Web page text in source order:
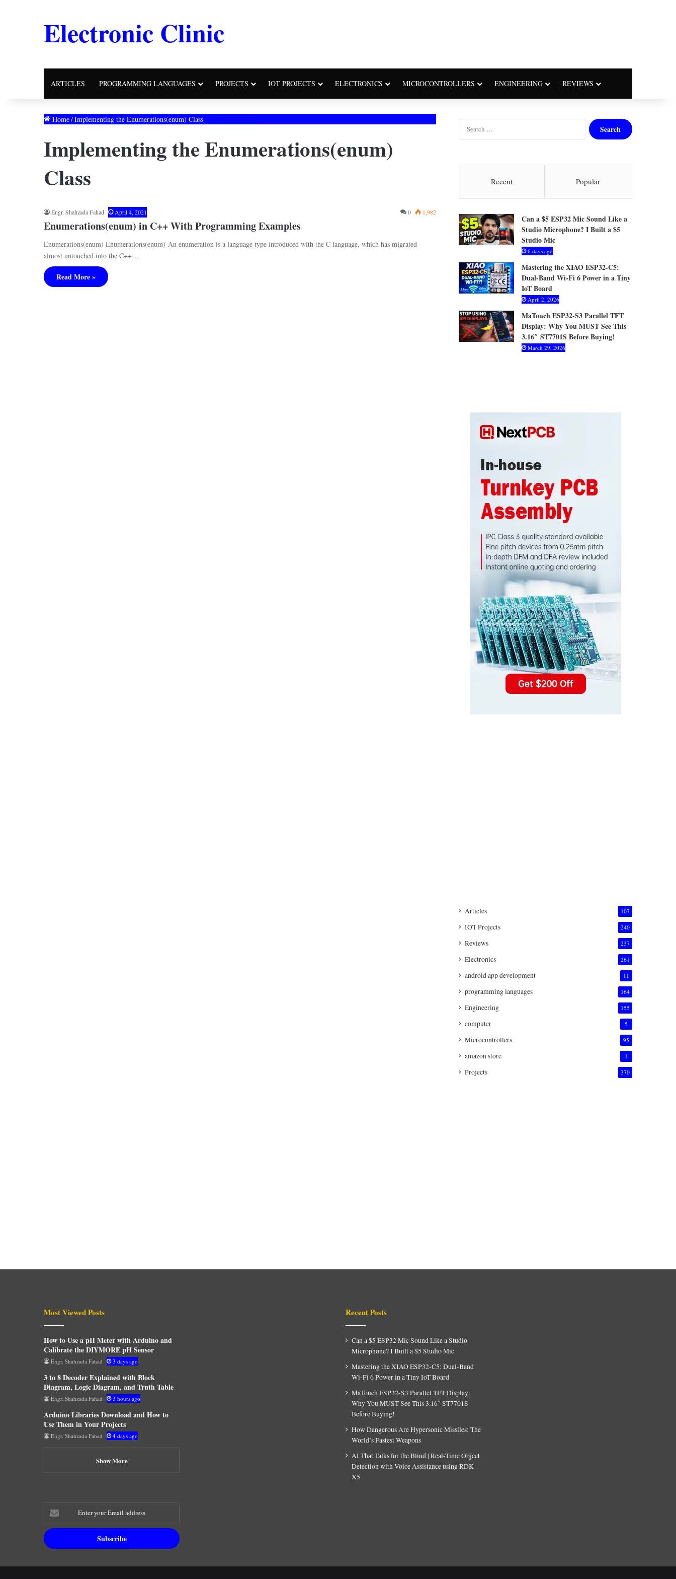
Electronic Clinic
ARTICLES PROGRAMMING LANGUAGES PROJECTS IOT PROJECTS ELECTRONICS MICROCONTROLLERS ENGINEERING REVIEWS
Home/Implementing the Enumerations(enum) Class
Implementing the Enumerations(enum)
Class
Engr. Shahzada Fahad April 4, 2021 0 1,982
Enumerations(enum) in C++ With Programming Examples
Enumerations(enum) Enumerations(enum)-An enumeration is a language type introduced with the C language, which has migrated
almost untouched into the C++…
Read More »
c
f
o
:
Recent Popular
Can a $5 ESP32 Mic Sound Like a
Studio Microphone? I Built a $5
Studio Mic
6 days ago
Mastering the XIAO ESP32-C5:
Dual-Band Wi-Fi 6 Power in a Tiny
IoT Board
April 2, 2026
MaTouch ESP32-S3 Parallel TFT
Display: Why You MUST See This
3.16″ ST7701S Before Buying!
March 29, 2026
Articles 107
IOT Projects 240
Reviews 237
Electronics 261
android app development 11
programming languages 164
Engineering 155
computer 5
Microcontrollers 95
amazon store 1
Projects 370
Most Viewed Posts
How to Use a pH Meter with Arduino and
Calibrate the DIYMORE pH Sensor
Engr. Shahzada Fahad 3 days ago
3 to 8 Decoder Explained with Block
Diagram, Logic Diagram, and Truth Table
Engr. Shahzada Fahad 3 hours ago
Arduino Libraries Download and How to
Use Them in Your Projects
Engr. Shahzada Fahad 4 days ago
Show More
Recent Posts
Can a $5 ESP32 Mic Sound Like a Studio
Microphone? I Built a $5 Studio Mic
Mastering the XIAO ESP32-C5: Dual-Band
Wi-Fi 6 Power in a Tiny IoT Board
MaTouch ESP32-S3 Parallel TFT Display:
Why You MUST See This 3.16″ ST7701S
Before Buying!
How Dangerous Are Hypersonic Missiles: The
World’s Fastest Weapons
AI That Talks for the Blind | Real-Time Object
Detection with Voice Assistance using RDK
X5
Enter
your
Email
address